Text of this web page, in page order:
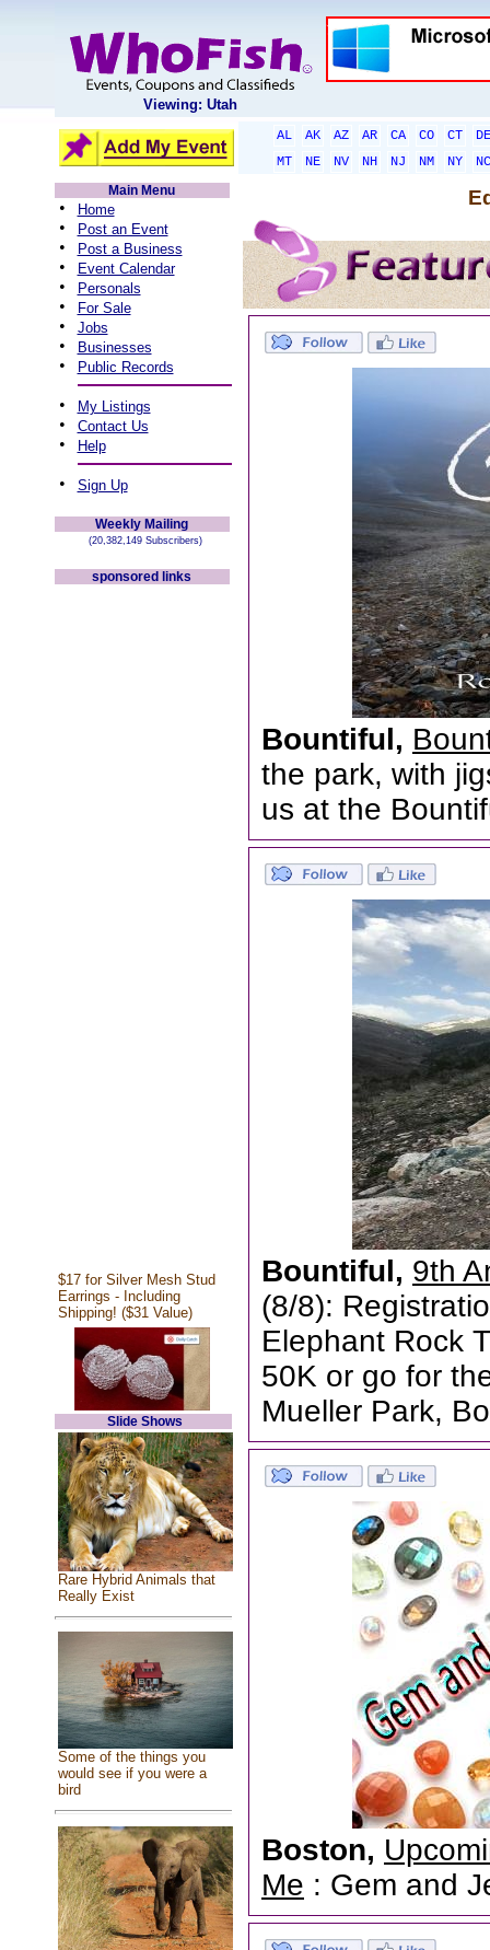
Viewing: Utah
AL AK AZ AR CA CO CT
DE
MT
NE NV NH NJ NM NY
NC
Main Menu
• Home
• Post an Event
• Post a Business
• Event Calendar
• Personals
• For Sale
• Jobs
• Businesses
• Public Records
• My Listings
• Contact Us
• Help
• Sign Up
Weekly Mailing
(20,382,149 Subscribers)
sponsored links
$17 for Silver Mesh Stud
Earrings - Including
Shipping! ($31 Value)
Slide Shows
Rare Hybrid Animals that
Really Exist
Some of the things you
would see if you were a
bird
Bountiful,
the park, with
us at the
Bountiful, 9th
(8/8):
Elephant Rock
50K or go for
Mueller Park,
Boston,
Me : Gem and